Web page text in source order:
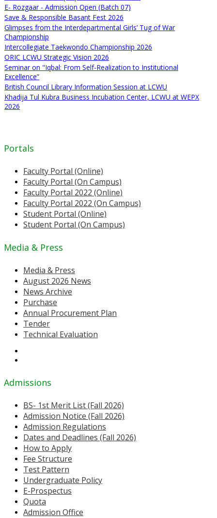
E- Rozgaar - Admission Open (Batch 07)
Save & Responsible Basant Fest 2026
Glimpses from the Interdepartmental Girls’ Tug of War
Championship
Intercollegiate Taekwondo Championship 2026
ORIC LCWU Strategic Vision 2026
Seminar on "Iqbal: From Self-Realization to Institutional
Excellence”
British Council Library Information Session at LCWU
Khadija Tul Kubra Business Incubation Center, LCWU at WEPX
2026
Portals
Faculty Portal (Online)
Faculty Portal (On Campus)
Faculty Portal 2022 (Online)
Faculty Portal 2022 (On Campus)
Student Portal (Online)
Student Portal (On Campus)
Media & Press
Media & Press
August 2026 News
News Archive
Purchase
Annual Procurement Plan
Tender
Technical Evaluation
Admissions
BS- 1st Merit List (Fall 2026)
Admission Notice (Fall 2026)
Admission Regulations
Dates and Deadlines (Fall 2026)
How to Apply
Fee Structure
Test Pattern
Undergraduate Policy
E-Prospectus
Quota
Admission Office